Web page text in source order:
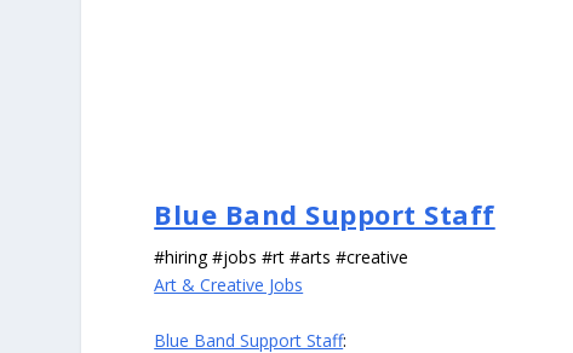
Blue Band Support Staff
#hiring #jobs #rt #arts #creative
Art & Creative Jobs
Blue Band Support Staff: